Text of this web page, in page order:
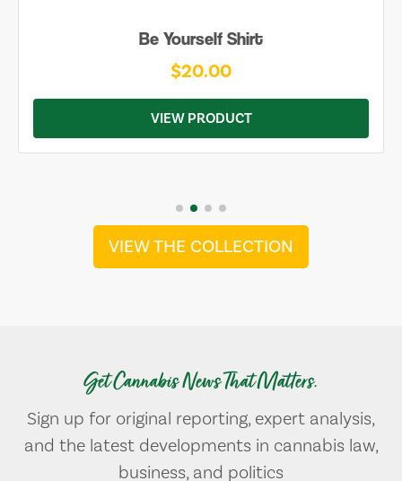
Be Yourself Shirt
$20.00
VIEW PRODUCT
VIEW THE COLLECTION
Get Cannabis News That Matters.
Sign up for original reporting, expert analysis,
and the latest developments in cannabis law,
business, and politics